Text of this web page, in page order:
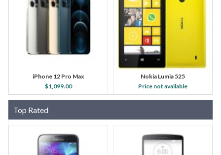
iPhone 12 Pro Max
$1,099.00
Nokia Lumia 525
Price not available
Top Rated